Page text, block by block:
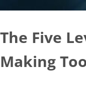
The Five
Making